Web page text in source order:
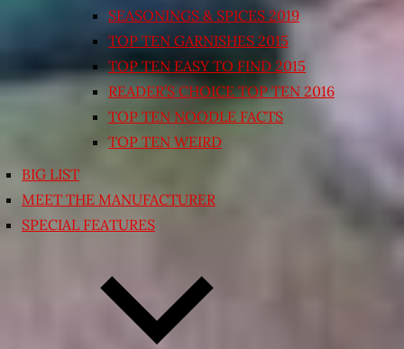
SEASONINGS & SPICES 2019
TOP TEN GARNISHES 2015
TOP TEN EASY TO FIND 2015
READER’S CHOICE TOP TEN 2016
TOP TEN NOODLE FACTS
TOP TEN WEIRD
BIG LIST
MEET THE MANUFACTURER
SPECIAL FEATURES